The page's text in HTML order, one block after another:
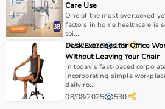
Care Use
One of the most overlooked
factors in home healthcare is
toi...
11/02/2026 105
Desk Exercises for Office
Without Leaving Your Chair
In today’s fast-paced
incorporating simple
daily ro...
08/08/2025 530